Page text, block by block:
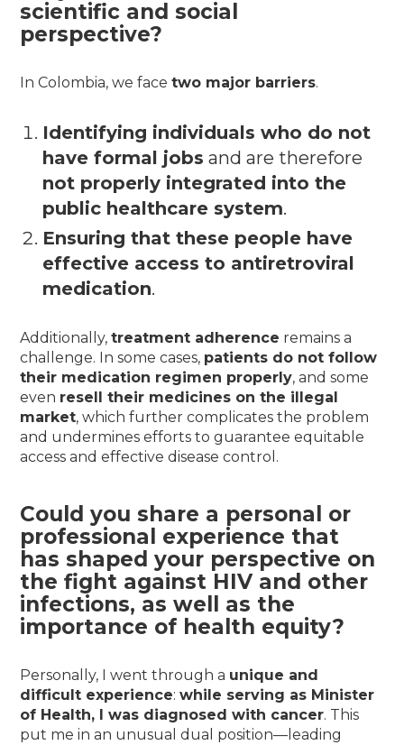
scientific and social
perspective?
In Colombia, we facetwo major barriers.
Identifying individuals who do not
have formal jobs and are therefore
not properly integrated into the
public healthcare system.
Ensuring that these people have
effective access to antiretroviral
medication.
Additionally,treatment adherence remains a
challenge. In some cases, patients do not follow
their medication regimen properly, and some
even resell their medicines on the illegal
market, which further complicates the problem
and undermines efforts to guarantee equitable
access and effective disease control.
Could you share a personal or
professional experience that
has shaped your perspective on
the fight against HIV and other
infections, as well as the
importance of health equity?
Personally, I went through a unique and
difficult experience:while serving as Minister
of Health, I was diagnosed with cancer. This
put me in an unusual dual position—leading